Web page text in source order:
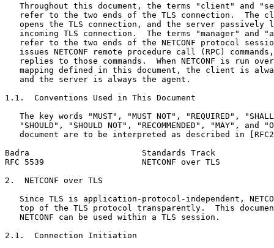
Throughout this document, the terms "client" and
refer to the two ends of the TLS connection.  The
opens the TLS connection, and the server passively
incoming TLS connection.  The terms "manager" and
refer to the two ends of the NETCONF protocol
issues NETCONF remote procedure call (RPC)
replies to those commands.  When NETCONF is run
mapping defined in this document, the client is
   and the server is always the agent.
1.1.  Conventions Used in This Document
The key words "MUST", "MUST NOT", "REQUIRED",
"SHOULD", "SHOULD NOT", "RECOMMENDED", "MAY", and
document are to be interpreted as described in
Badra                       Standards Track
RFC 5539                    NETCONF over TLS
2.  NETCONF over TLS
Since TLS is application-protocol-independent,
top of the TLS protocol transparently.  This
   NETCONF can be used within a TLS session.
2.1.  Connection Initiation